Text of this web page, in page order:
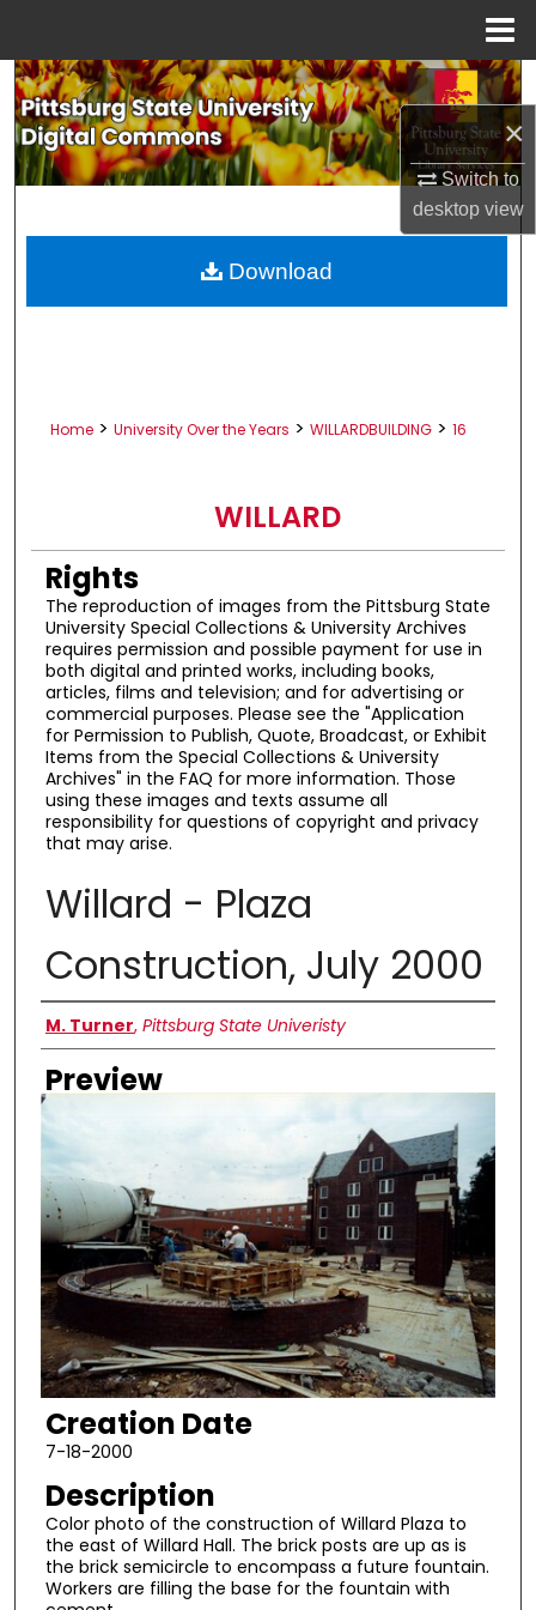
×
Switch to
desktopview
Search
Browse All Collections
About
Home > University Over the Years > WILLARDBUILDING > 16
WILLARD
Rights
The reproduction of images from the Pittsburg State
University Special Collections & University Archives
requires permission and possible payment for use in
both digital and printed works, including books,
articles, films and television; and for advertising or
commercial purposes. Please see the "Application
for Permission to Publish, Quote, Broadcast, or Exhibit
Items from the Special Collections & University
Archives" in the FAQ for more information. Those
using these images and texts assume all
responsibility for questions of copyright and privacy
that may arise.
Willard - Plaza
Construction, July 2000
Creator
M. Turner, Pittsburg State Univeristy
Preview
Creation Date
7-18-2000
Description
Color photo of the construction of Willard Plaza to
the east of Willard Hall. The brick posts are up as is
the brick semicircle to encompass a future fountain.
Workers are filling the base for the fountain with
Download